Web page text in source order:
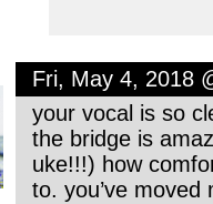
Fri, May 4, 2018
your vocal is so
the bridge is
uke!!!) how
to. you’ve